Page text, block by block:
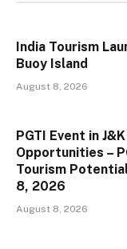
India Tourism
Buoy Island
August 8, 2026
PGTI Event in
Opportunities –
Tourism
8, 2026
August 8, 2026